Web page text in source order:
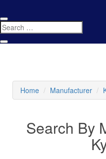
Home Manufacturer
Search By